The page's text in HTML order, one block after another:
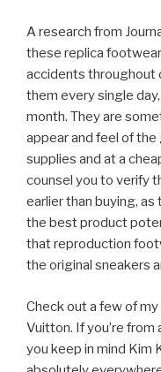
A research from
these replica
accidents throughout
them every single
month. They are
appear and feel of
supplies and at a
counsel you to verify
earlier than buying,
the best product
that reproduction
the original sneakers
Check out a few of
Vuitton. If you’re
you keep in mind Kim